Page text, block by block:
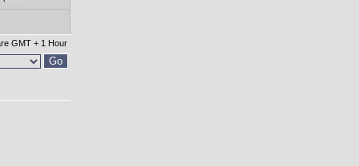
GMT + 1 Hour